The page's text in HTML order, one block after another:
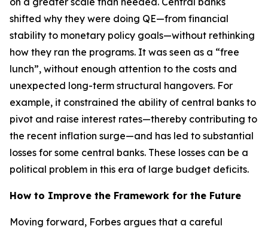
shifted why they were doing QE—from financial
stability to monetary policy goals—without rethinking
how they ran the programs. It was seen as a “free
lunch”, without enough attention to the costs and
unexpected long-term structural hangovers. For
example, it constrained the ability of central banks to
pivot and raise interest rates—thereby contributing to
the recent inflation surge—and has led to substantial
losses for some central banks. These losses can be a
political problem in this era of large budget deficits.
How to Improve the Framework for the Future
Moving forward, Forbes argues that a careful